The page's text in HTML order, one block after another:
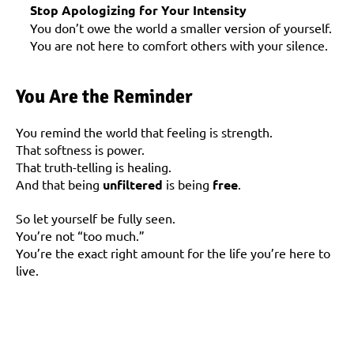
Stop Apologizing for Your Intensity
You don’t owe the world a smaller version of yourself.
You are not here to comfort others with your silence.
You Are the Reminder
You remind the world that feeling is strength.
That softness is power.
That truth-telling is healing.
And that being unfiltered is being free.
So let yourself be fully seen.
You’re not “too much.”
You’re the exact right amount for the life you’re here to
live.